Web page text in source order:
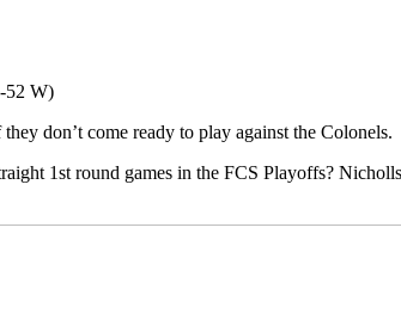
52 W)
don’t come ready to play against the Colonels.
1st round games in the FCS Playoffs?